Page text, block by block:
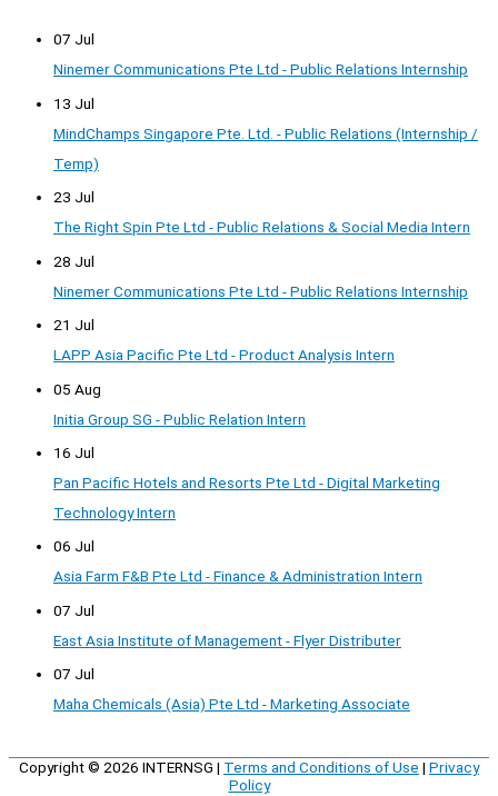
07 Jul
Ninemer Communications Pte Ltd - Public Relations Internship
13 Jul
MindChamps Singapore Pte. Ltd. - Public Relations (Internship /
Temp)
23 Jul
The Right Spin Pte Ltd - Public Relations & Social Media Intern
28 Jul
Ninemer Communications Pte Ltd - Public Relations Internship
21 Jul
LAPP Asia Pacific Pte Ltd - Product Analysis Intern
05 Aug
Initia Group SG - Public Relation Intern
16 Jul
Pan Pacific Hotels and Resorts Pte Ltd - Digital Marketing
Technology Intern
06 Jul
Asia Farm F&B Pte Ltd - Finance & Administration Intern
07 Jul
East Asia Institute of Management - Flyer Distributer
07 Jul
Maha Chemicals (Asia) Pte Ltd - Marketing Associate
Copyright © 2026 INTERNSG | Terms and Conditions of Use | Privacy
Policy